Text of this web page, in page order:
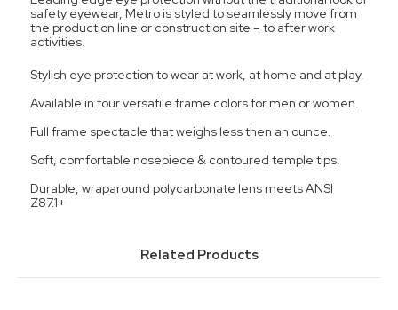
safety eyewear, Metro is styled to seamlessly move from
the production line or construction site – to after work
activities.
Stylish eye protection to wear at work, at home and at play.
Available in four versatile frame colors for men or women.
Full frame spectacle that weighs less then an ounce.
Soft, comfortable nosepiece & contoured temple tips.
Durable, wraparound polycarbonate lens meets ANSI
Z87.1+
Related Products